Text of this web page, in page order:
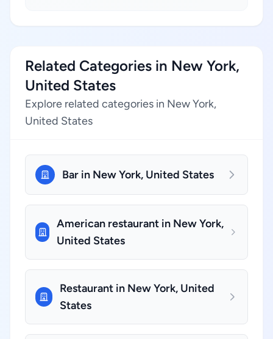
Related Categories in New York,
United States
Explore related categories in New York,
United States
Bar in New York, United States
American restaurant in New York,
United States
Restaurant in New York, United
States